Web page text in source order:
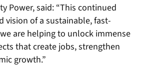
Power, said: “This continued
vision of a sustainable, fast-
are helping to unlock immense
that create jobs, strengthen
growth.”